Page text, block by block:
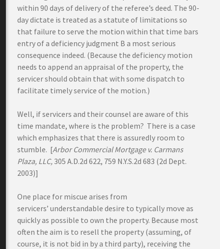
within 90 days of delivery of the referee’s deed. The 90-
day dictate is treated as a statute of limitations so
that failure to serve the motion within that time bars
entry of a deficiency judgment B a most serious
consequence indeed. (Because the deficiency motion
needs to append an appraisal of the property, the
servicer should obtain that with some dispatch to
facilitate timely service of the motion.)
Well, if servicers and their counsel are aware of this
time mandate, where is the problem? There is a case
which emphasizes that there is assuredly room to
stumble. [Arbor Commercial Mortgage v. Carmans
Plaza, LLC, 305 A.D.2d 622, 759 N.Y.S.2d 683 (2d Dept.
2003)]
One place for miscue arises from
servicers’ understandable desire to typically move as
quickly as possible to own the property. Because most
often the aim is to resell the property (assuming, of
course, it is not bid in by a third party), receiving the